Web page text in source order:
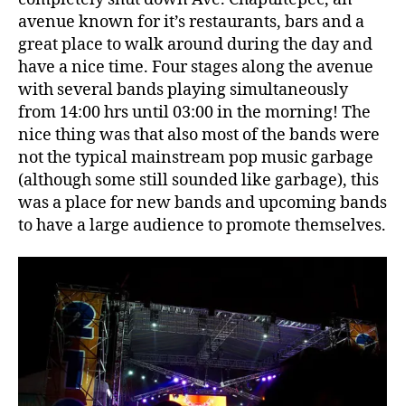
avenue known for it’s restaurants, bars and a
great place to walk around during the day and
have a nice time. Four stages along the avenue
with several bands playing simultaneously
from 14:00 hrs until 03:00 in the morning! The
nice thing was that also most of the bands were
not the typical mainstream pop music garbage
(although some still sounded like garbage), this
was a place for new bands and upcoming bands
to have a large audience to promote themselves.